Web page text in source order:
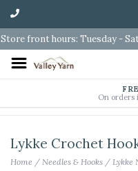
Store front hours: Tuesday -
On orders
Lykke Crochet
Home / Needles & Hooks / Lykke